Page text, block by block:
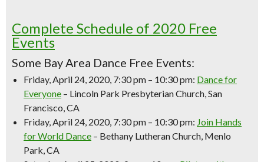
Complete Schedule of 2020 Free
Events
Some Bay Area Dance Free Events:
Friday, April 24, 2020, 7:30 pm – 10:30 pm: Dance for
Everyone – Lincoln Park Presbyterian Church, San
Francisco, CA
Friday, April 24, 2020, 7:30 pm – 10:30 pm: Join Hands
for World Dance – Bethany Lutheran Church, Menlo
Park, CA